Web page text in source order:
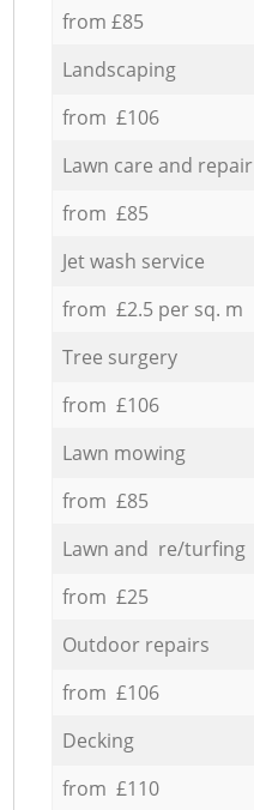
from £85
Landscaping
from £106
Lawn care and repair
from £85
Jet wash service
from £2.5 per sq. m
Tree surgery
from £106
Lawn mowing
from £85
Lawn and re/turfing
from £25
Outdoor repairs
from £106
Decking
from £110